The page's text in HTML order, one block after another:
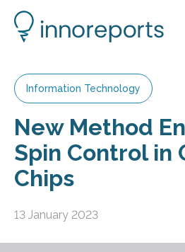
Information Technology
New Method
Spin Control in
Chips
13 January 2023